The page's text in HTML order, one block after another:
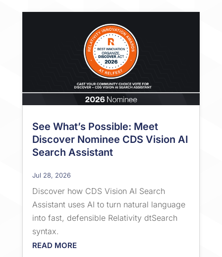
See What’s Possible: Meet
Discover Nominee CDS Vision AI
Search Assistant
Jul 28, 2026
Discover how CDS Vision AI Search
Assistant uses AI to turn natural language
into fast, defensible Relativity dtSearch
syntax.
READ MORE